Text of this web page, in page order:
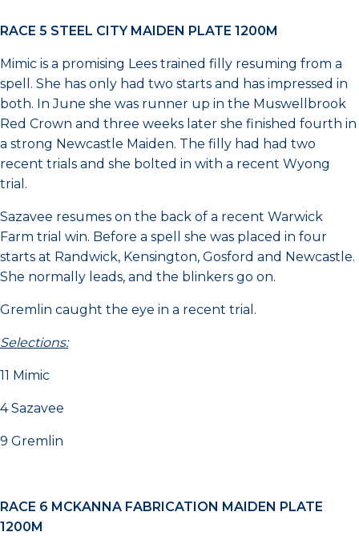
RACE 5 STEEL CITY MAIDEN PLATE 1200M
Mimic is a promising Lees trained filly resuming from a
spell. She has only had two starts and has impressed in
both. In June she was runner up in the Muswellbrook
Red Crown and three weeks later she finished fourth in
a strong Newcastle Maiden. The filly had had two
recent trials and she bolted in with a recent Wyong
trial.
Sazavee resumes on the back of a recent Warwick
Farm trial win. Before a spell she was placed in four
starts at Randwick, Kensington, Gosford and Newcastle.
She normally leads, and the blinkers go on.
Gremlin caught the eye in a recent trial.
Selections:
11 Mimic
4 Sazavee
9 Gremlin
RACE 6 MCKANNA FABRICATION MAIDEN PLATE
1200M